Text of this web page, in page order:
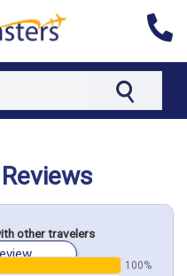
other travelers
100%